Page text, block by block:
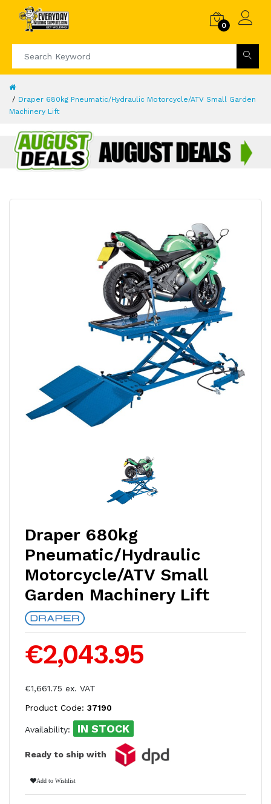
0
Draper 680kg Pneumatic/Hydraulic Motorcycle/ATV Small Garden
Machinery Lift
Draper 680kg
Pneumatic/Hydraulic
Motorcycle/ATV Small
Garden Machinery Lift
€2,043.95
€1,661.75 ex. VAT
Product Code: 37190
Availability: IN STOCK
Ready to ship with
Add to Wishlist